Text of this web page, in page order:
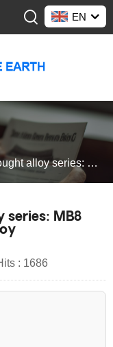
EN
MB8 Magnesium Alloy
series: MB8
: 1686